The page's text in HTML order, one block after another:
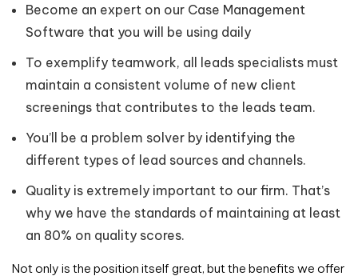
Become an expert on our Case Management
Software that you will be using daily
To exemplify teamwork, all leads specialists must
maintain a consistent volume of new client
screenings that contributes to the leads team.
You’ll be a problem solver by identifying the
different types of lead sources and channels.
Quality is extremely important to our firm. That’s
why we have the standards of maintaining at least
an 80% on quality scores.
Not only is the position itself great, but the benefits we offer